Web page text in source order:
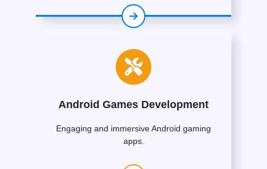
Android Games Development
Engaging and immersive Android gaming
apps.